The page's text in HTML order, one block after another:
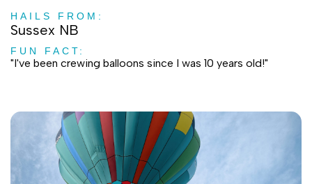
HAILS FROM:
Sussex NB
FUN FACT:
"I've been crewing balloons since I was 10 years old!"